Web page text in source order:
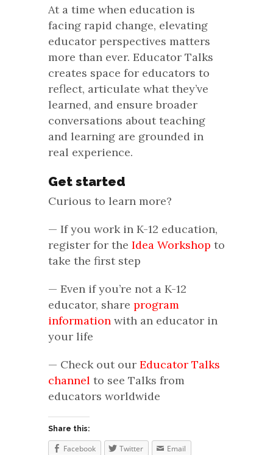
At a time when education is
facing rapid change, elevating
educator perspectives matters
more than ever. Educator Talks
creates space for educators to
reflect, articulate what they’ve
learned, and ensure broader
conversations about teaching
and learning are grounded in
real experience.
Get started
Curious to learn more?
— If you work in K-12 education,
register for the Idea Workshop to
take the first step
— Even if you’re not a K-12
educator, share program
information with an educator in
your life
— Check out our Educator Talks
channel to see Talks from
educators worldwide
Share this:
Facebook Twitter Email